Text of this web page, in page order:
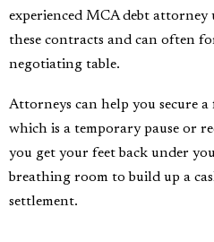
experienced MCA debt
these contracts and can often
negotiating table.
Attorneys can help you secure a
which is a temporary pause or
you get your feet back under
breathing room to build up a
settlement.